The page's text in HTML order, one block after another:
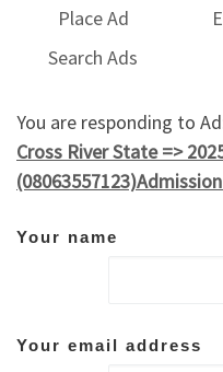
Place Ad
Search Ads
You are responding to
Cross River State =>
Your name
Your email address